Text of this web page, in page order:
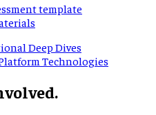
template
Deep Dives
Technologies